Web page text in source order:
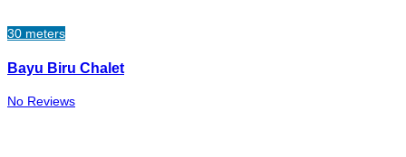
30 meters
Bayu Biru Chalet
No Reviews